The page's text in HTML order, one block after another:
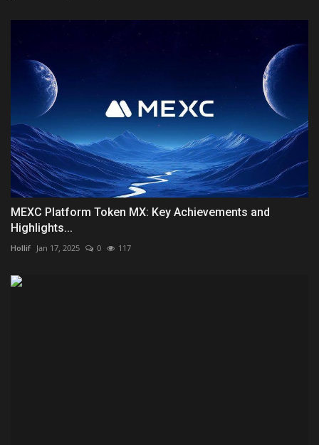
MEXC Platform Token MX: Key Achievements and
Highlights...
Hollif Jan 17, 2025 0 117